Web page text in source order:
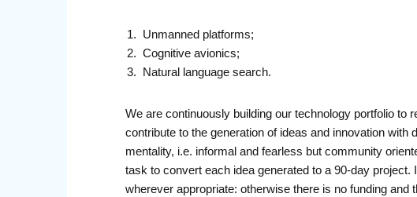
Unmanned platforms;
Cognitive avionics;
Natural language search.
We are continuously building our technology portfolio to
contribute to the generation of ideas and innovation
mentality, i.e. informal and fearless but community
task to convert each idea generated to a 90-day
wherever appropriate: otherwise there is no funding